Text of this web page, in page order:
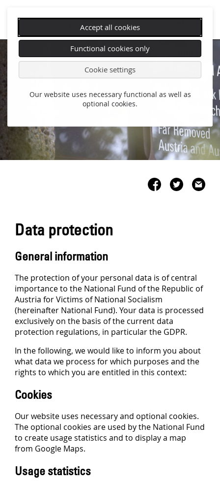
Accept all cookies
Functional cookies only
Cookie settings
Our website uses necessary functional as well as
optional cookies.
navigation
Data protection
General information
The protection of your personal data is of central
importance to the National Fund of the Republic of
Austria for Victims of National Socialism
(hereinafter National Fund). Your data is processed
exclusively on the basis of the current data
protection regulations, in particular the GDPR.
In the following, we would like to inform you about
what data we process for which purposes and the
rights to which you are entitled in this context:
Cookies
Our website uses necessary and optional cookies.
The optional cookies are used by the National Fund
to create usage statistics and to display a map
from Google Maps.
Usage statistics